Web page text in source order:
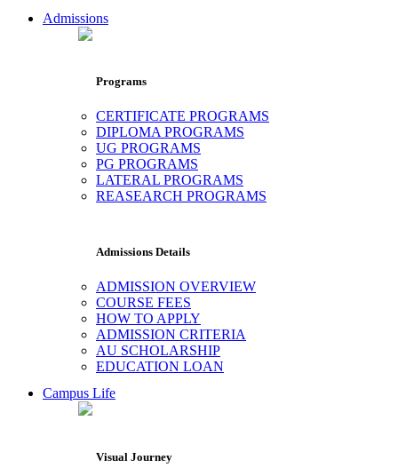
Admissions
Programs
CERTIFICATE PROGRAMS
DIPLOMA PROGRAMS
UG PROGRAMS
PG PROGRAMS
LATERAL PROGRAMS
REASEARCH PROGRAMS
Admissions Details
ADMISSION OVERVIEW
COURSE FEES
HOW TO APPLY
ADMISSION CRITERIA
AU SCHOLARSHIP
EDUCATION LOAN
Campus Life
Visual Journey